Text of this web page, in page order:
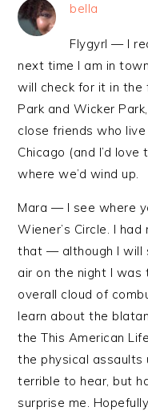
bella
Flygyrl — I
next time I am in
will check for it in the
Park and Wicker
close friends who
Chicago (and I’d
where we’d wind up.
Mara — I see where
Wiener’s Circle. I
that — although I will
air on the night I was
overall cloud of
learn about the
the This American
the physical assaults
terrible to hear, but
surprise me.